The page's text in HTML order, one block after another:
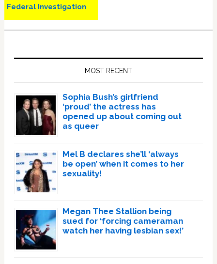
Federal Investigation
MOST RECENT
Sophia Bush’s girlfriend
‘proud’ the actress has
opened up about coming out
as queer
Mel B declares she’ll ‘always
be open’ when it comes to her
sexuality!
Megan Thee Stallion being
sued for ‘forcing cameraman
watch her having lesbian sex!’